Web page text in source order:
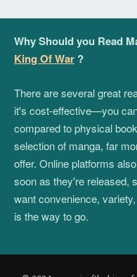
Why Should you Read
King Of War ?
There are several great
it's cost-effective—you
compared to physical
selection of manga, far
offer. Online platforms
soon as they're released,
want convenience,
is the way to go.